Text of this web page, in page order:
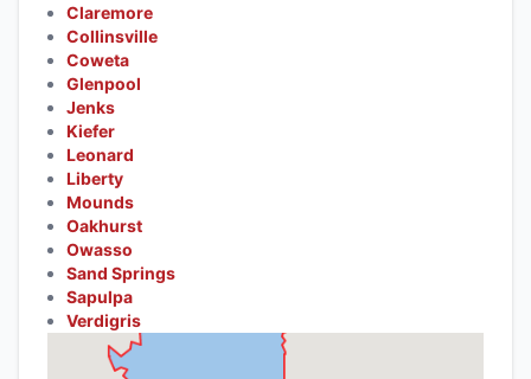
Claremore
Collinsville
Coweta
Glenpool
Jenks
Kiefer
Leonard
Liberty
Mounds
Oakhurst
Owasso
Sand Springs
Sapulpa
Verdigris